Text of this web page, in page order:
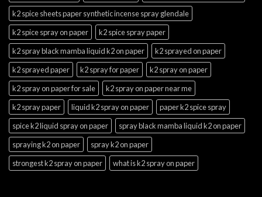
k2 spice sheets paper synthetic incense spray glendale
k2 spice spray on paper
k2 spice spray paper
k2 spray black mamba liquid k2 on paper
k2 sprayed on paper
k2 sprayed paper
k2 spray for paper
k2 spray on paper
k2 spray on paper for sale
k2 spray on paper near me
k2 spray paper
liquid k2 spray on paper
paper k2 spice spray
spice k2 liquid spray on paper
spray black mamba liquid k2 on paper
spraying k2 on paper
spray k2 on paper
strongest k2 spray on paper
what is k2 spray on paper